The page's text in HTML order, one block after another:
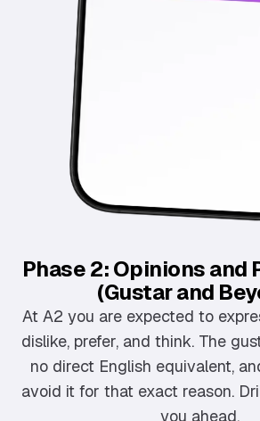
Phase 2: Opinions and
(Gustar and
At A2 you are expected to
dislike, prefer, and think. The
no direct English equivalent,
avoid it for that exact reason.
you ahead.